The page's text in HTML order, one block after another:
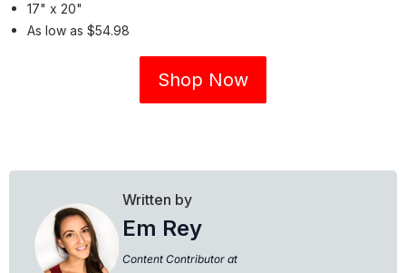
17" x 20"
As low as $54.98
Shop Now
Written by
Em Rey
Content Contributor at